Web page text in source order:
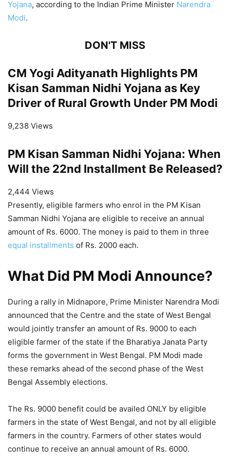
Yojana, according to the Indian Prime Minister Narendra
Modi.
DON'T MISS
CM Yogi Adityanath Highlights PM
Kisan Samman Nidhi Yojana as Key
Driver of Rural Growth Under PM Modi
9,238 Views
PM Kisan Samman Nidhi Yojana: When
Will the 22nd Installment Be Released?
2,444 Views
Presently, eligible farmers who enrol in the PM Kisan
Samman Nidhi Yojana are eligible to receive an annual
amount of Rs. 6000. The money is paid to them in three
equal installments of Rs. 2000 each.
What Did PM Modi Announce?
During a rally in Midnapore, Prime Minister Narendra Modi
announced that the Centre and the state of West Bengal
would jointly transfer an amount of Rs. 9000 to each
eligible farmer of the state if the Bharatiya Janata Party
forms the government in West Bengal. PM Modi made
these remarks ahead of the second phase of the West
Bengal Assembly elections.
The Rs. 9000 benefit could be availed ONLY by eligible
farmers in the state of West Bengal, and not by all eligible
farmers in the country. Farmers of other states would
continue to receive an annual amount of Rs. 6000.